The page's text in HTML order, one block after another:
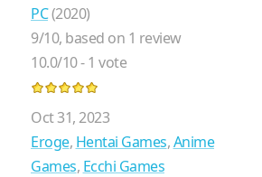
PC(2020)
9/10, based on 1 review
10.0/10-1 vote
Oct 31, 2023
Eroge, Hentai Games,Anime
Games, Ecchi Games